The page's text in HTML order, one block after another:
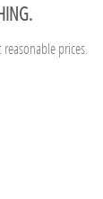
prices.